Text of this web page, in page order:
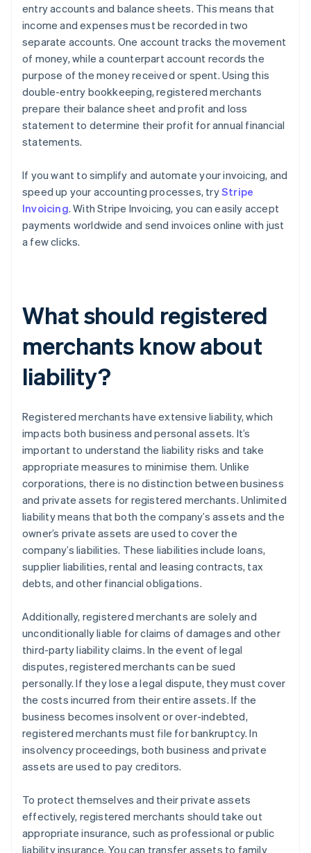
entry accounts and balance sheets. This means that
income and expenses must be recorded in two
separate accounts. One account tracks the movement
of money, while a counterpart account records the
purpose of the money received or spent. Using this
double-entry bookkeeping, registered merchants
prepare their balance sheet and profit and loss
statement to determine their profit for annual financial
statements.
If you want to simplify and automate your invoicing, and
speed up your accounting processes, tryStripe
Invoicing. With Stripe Invoicing, you can easily accept
payments worldwide and send invoices online with just
a few clicks.
What should registered
merchants know about
liability?
Registered merchants have extensive liability, which
impacts both business and personal assets. It’s
important to understand the liability risks and take
appropriate measures to minimise them. Unlike
corporations, there is no distinction between business
and private assets for registered merchants. Unlimited
liability means that both the company’s assets and the
owner’s private assets are used to cover the
company’s liabilities. These liabilities include loans,
supplier liabilities, rental and leasing contracts, tax
debts, and other financial obligations.
Additionally, registered merchants are solely and
unconditionally liable for claims of damages and other
third-party liability claims. In the event of legal
disputes, registered merchants can be sued
personally. If they lose a legal dispute, they must cover
the costs incurred from their entire assets. If the
business becomes insolvent or over-indebted,
registered merchants must file for bankruptcy. In
insolvency proceedings, both business and private
assets are used to pay creditors.
To protect themselves and their private assets
effectively, registered merchants should take out
appropriate insurance, such as professional or public
liability insurance. You can transfer assets to family